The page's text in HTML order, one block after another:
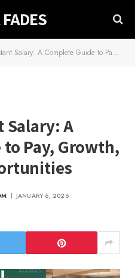
A Complete Guide to Pay, Growth, and Career Opportunities
Salary: A
Pay, Growth,
JANUARY 6, 2026